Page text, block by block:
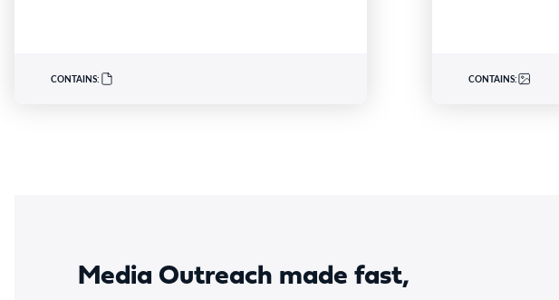
Kathryn Zeitz FACN congratulated…
CONTAINS: CONTAINS:
Media Outreach made fast,